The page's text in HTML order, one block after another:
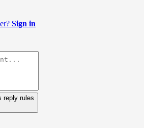
Sign in
reply rules